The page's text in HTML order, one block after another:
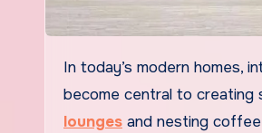
In today’s modern homes, interior design goes beyond aesthetics. Functionality, convenience, and innovation have
become central to creating
lounges and nesting